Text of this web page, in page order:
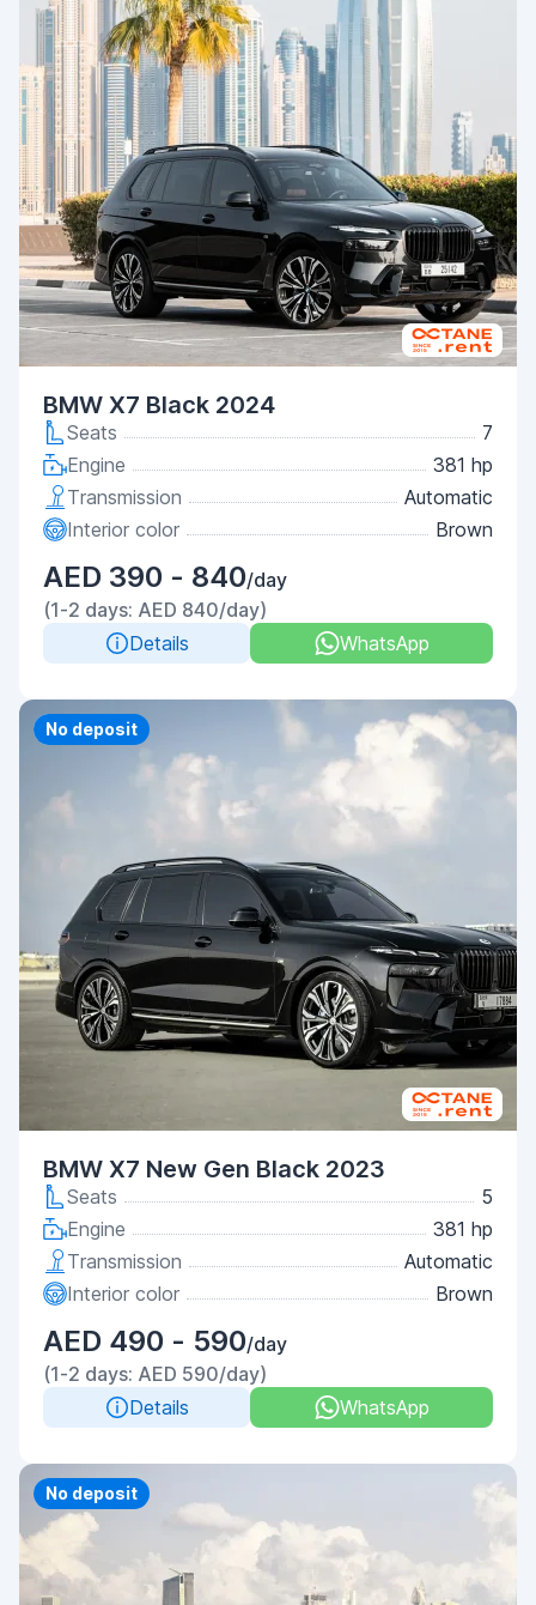
BMW X7 Black 2024
Seats
7
Engine
381 hp
Transmission
Automatic
Interior color
Brown
AED 390 - 840/day
(1-2 days: AED 840/day)
Details
WhatsApp
Priority
No deposit
BMW X7 New Gen Black 2023
Seats
5
Engine
381 hp
Transmission
Automatic
Interior color
Brown
AED 490 - 590/day
(1-2 days: AED 590/day)
Details
WhatsApp
Priority
No deposit